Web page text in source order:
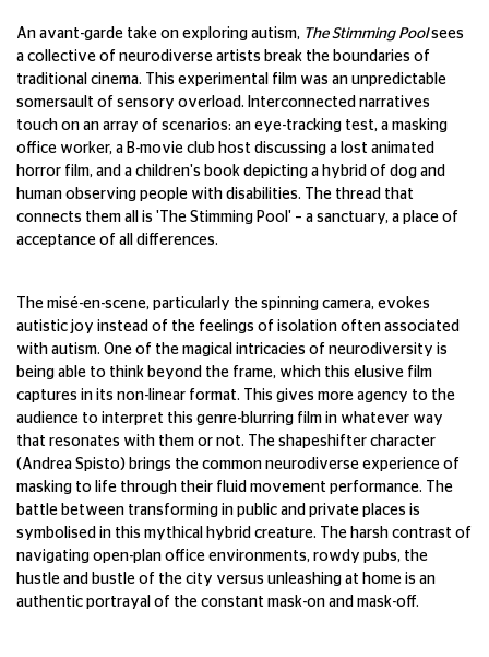
An avant-garde take on exploring autism, The Stimming Poolsees
a collective of neurodiverse artists break the boundaries of
traditional cinema. This experimental film was an unpredictable
somersault of sensory overload. Interconnected narratives
touch on an array of scenarios: an eye-tracking test, a masking
office worker, a B-movie club host discussing a lost animated
horror film, and a children's book depicting a hybrid of dog and
human observing people with disabilities. The thread that
connects them all is 'The Stimming Pool' – a sanctuary, a place of
acceptance of all differences.
The misé-en-scene, particularly the spinning camera, evokes
autistic joy instead of the feelings of isolation often associated
with autism. One of the magical intricacies of neurodiversity is
being able to think beyond the frame, which this elusive film
captures in its non-linear format. This gives more agency to the
audience to interpret this genre-blurring film in whatever way
that resonates with them or not. The shapeshifter character
(Andrea Spisto) brings the common neurodiverse experience of
masking to life through their fluid movement performance. The
battle between transforming in public and private places is
symbolised in this mythical hybrid creature. The harsh contrast of
navigating open-plan office environments, rowdy pubs, the
hustle and bustle of the city versus unleashing at home is an
authentic portrayal of the constant mask-on and mask-off.